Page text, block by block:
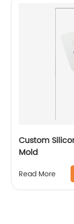
Custom
Mold
Read More